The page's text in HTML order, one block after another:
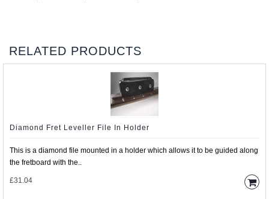
RELATED PRODUCTS
Diamond Fret Leveller File In Holder
This is a diamond file mounted in a holder which allows it to be guided along
the fretboard with the..
£31.04